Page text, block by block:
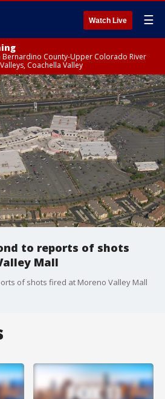
Watch Live ☰
Bernardino County-Upper Colorado River
Coachella Valley
to reports of shots
Mall
of shots fired at Moreno Valley Mall